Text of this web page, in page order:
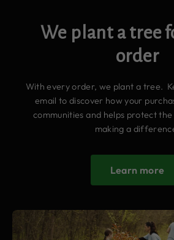
We plant a tree
order
With every order, we plant a tree.
email to discover how your
communities and helps protect the
making a
Learn more